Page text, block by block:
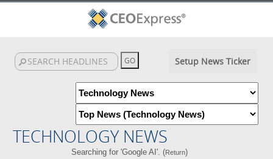
Setup News Ticker
TECHNOLOGY NEWS
Searching for 'Google AI'. (Return)